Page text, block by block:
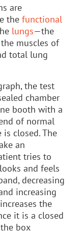
are
the functional
lungs—the
muscles of
total lung
the test
chamber
booth with a
of normal
closed. The
an
tries to
and feels
decreasing
increasing
the
it is a closed
box